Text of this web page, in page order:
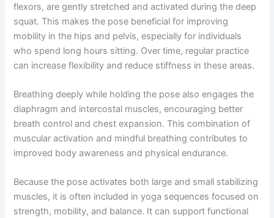
flexors, are gently stretched and activated during the deep
squat. This makes the pose beneficial for improving
mobility in the hips and pelvis, especially for individuals
who spend long hours sitting. Over time, regular practice
can increase flexibility and reduce stiffness in these areas.
Breathing deeply while holding the pose also engages the
diaphragm and intercostal muscles, encouraging better
breath control and chest expansion. This combination of
muscular activation and mindful breathing contributes to
improved body awareness and physical endurance.
Because the pose activates both large and small stabilizing
muscles, it is often included in yoga sequences focused on
strength, mobility, and balance. It can support functional